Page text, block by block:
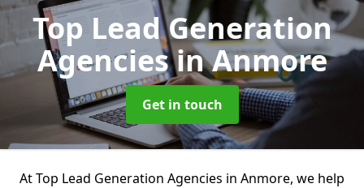
Top Lead Generation
Agenciesin Anmore
Get in touch
At Top Lead Generation Agencies in Anmore, we help